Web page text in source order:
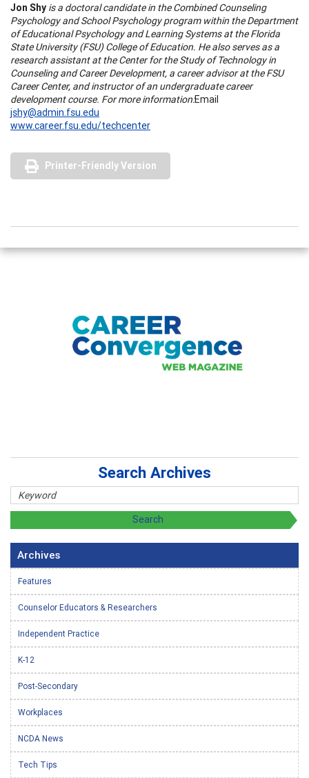
Jon Shy is a doctoral candidate in the Combined Counseling
Psychology and School Psychology program within the Department
of Educational Psychology and Learning Systems at the Florida
State University (FSU) College of Education. He also serves as a
research assistant at the Center for the Study of Technology in
Counseling and Career Development, a career advisor at the FSU
Career Center, and instructor of an undergraduate career
development course. For more information:Email
jshy@admin.fsu.edu
www.career.fsu.edu/techcenter
Printer-Friendly Version
Search Archives
Archives
Features
Counselor Educators & Researchers
Independent Practice
K-12
Post-Secondary
Workplaces
NCDA News
Tech Tips